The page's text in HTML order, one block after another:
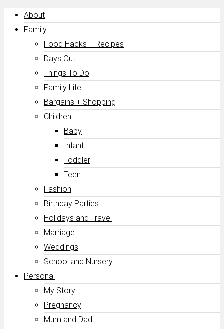
About
Family
Food Hacks + Recipes
Days Out
Things To Do
Family Life
Bargains + Shopping
Children
Baby
Infant
Toddler
Teen
Fashion
Birthday Parties
Holidays and Travel
Marriage
Weddings
School and Nursery
Personal
My Story
Pregnancy
Mum and Dad